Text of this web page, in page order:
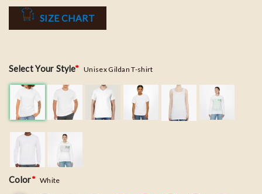
SIZE CHART
Select Your Style* Unisex Gildan T-shirt
Color* White